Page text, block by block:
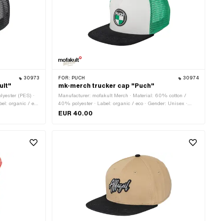
30973
(PES) ·
organic / eco
white ·
FOR: PUCH 30974
mk-merch trucker cap "Puch"
Manufacturer: mofakult Merch · Material: 60% cotton /
40% polyester · Label: organic / eco · Gender: Unisex ·
Color: green · Color: red · Color: white · Size: Onesize ·
EUR 40.00